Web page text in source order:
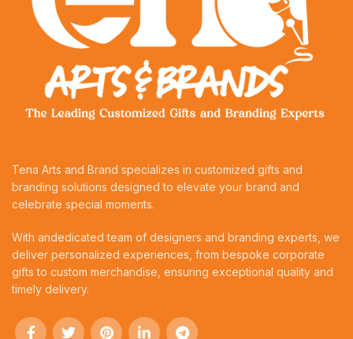
Tena Arts and Brand specializes in customized gifts and
branding solutions designed to elevate your brand and
celebrate special moments.
With andedicated team of designers and branding experts, we
deliver personalized experiences, from bespoke corporate
gifts to custom merchandise, ensuring exceptional quality and
timely delivery.